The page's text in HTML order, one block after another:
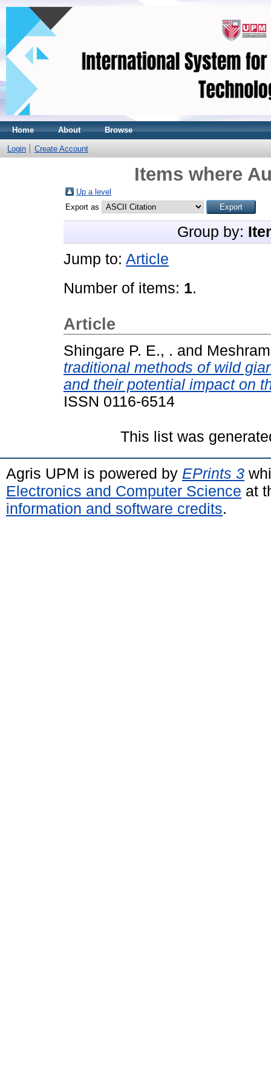
Home About Browse
Login Create Account
Items where
Up a level
Export as
Group by:
Jump to: Article
Number of items: 1.
Article
Shingare P. E., . and
traditional methods of wild
and their potential impact on
ISSN 0116-6514
This list was
Agris UPM is powered by EPrints 3
Electronics and Computer Science at
information and software credits.